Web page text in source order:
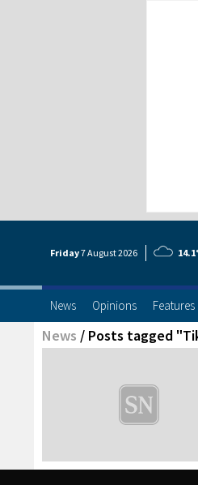
Friday7 August2026
News Opinions Features
News / Posts tagged